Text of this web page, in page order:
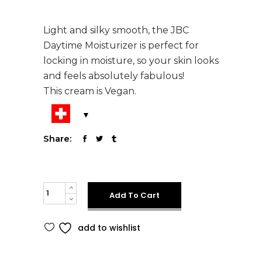
Light and silky smooth, the JBC
Daytime Moisturizer is perfect for
locking in moisture, so your skin looks
and feels absolutely fabulous!
This cream is Vegan.
Share:
JBC
Daytime
quantity
Add To Cart
add to wishlist